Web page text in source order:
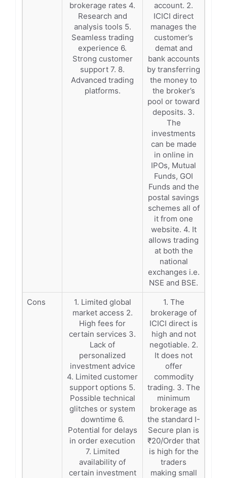
brokerage rates 4.
Research and
analysis tools 5.
Seamless trading
experience 6.
Strong customer
support 7. 8.
Advanced trading
platforms.
account. 2.
ICICI direct
manages the
customer’s
demat and
bank accounts
by transferring
the money to
the broker’s
pool or toward
deposits. 3.
The
investments
can be made
in online in
IPOs, Mutual
Funds, GOI
Funds and the
postal savings
schemes all of
it from one
website. 4. It
allows trading
at both the
national
exchanges i.e.
NSE and BSE.
Cons
1. Limited global
market access 2.
High fees for
certain services 3.
Lack of
personalized
investment advice
4. Limited customer
support options 5.
Possible technical
glitches or system
downtime 6.
Potential for delays
in order execution
7. Limited
availability of
certain investment
1. The
brokerage of
ICICI direct is
high and not
negotiable. 2.
It does not
offer
commodity
trading. 3. The
minimum
brokerage as
the standard I-
Secure plan is
₹20/Order that
is high for the
traders
making small